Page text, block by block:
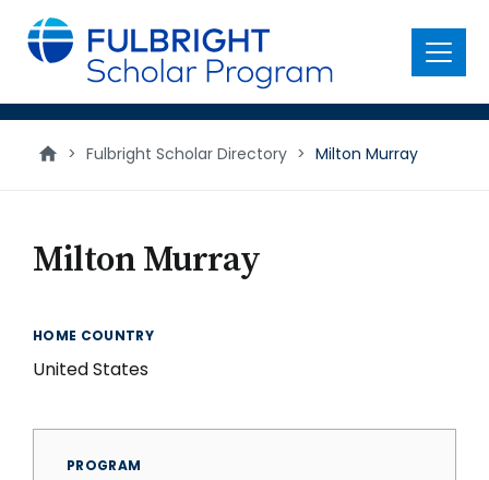
main
content
Menu
> Fulbright Scholar Directory > Milton Murray
Milton Murray
HOME COUNTRY
United States
PROGRAM